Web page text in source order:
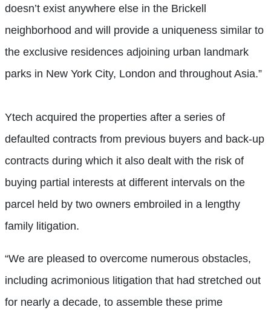
doesn’t exist anywhere else in the Brickell
neighborhood and will provide a uniqueness similar to
the exclusive residences adjoining urban landmark
parks in New York City, London and throughout Asia.”
Ytech acquired the properties after a series of
defaulted contracts from previous buyers and back-up
contracts during which it also dealt with the risk of
buying partial interests at different intervals on the
parcel held by two owners embroiled in a lengthy
family litigation.
“We are pleased to overcome numerous obstacles,
including acrimonious litigation that had stretched out
for nearly a decade, to assemble these prime